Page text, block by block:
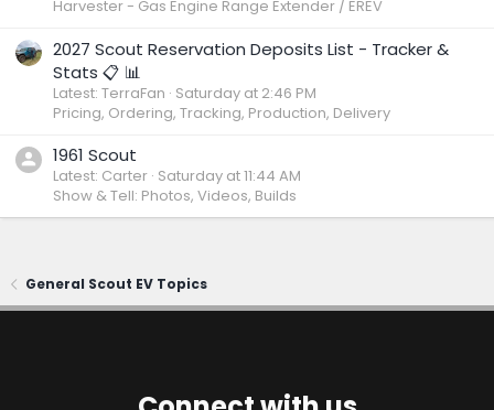
Harvester - Gas Engine Range Extender / EREV
2027 Scout Reservation Deposits List - Tracker &
Stats 📋 📊
Latest: TerraFan Saturday at 2:46 PM
Pricing, Ordering, Tracking, Production, Delivery
1961 Scout
Latest: Carter Saturday at 11:44 AM
Show & Tell: Photos, Videos, Builds
General Scout EV Topics